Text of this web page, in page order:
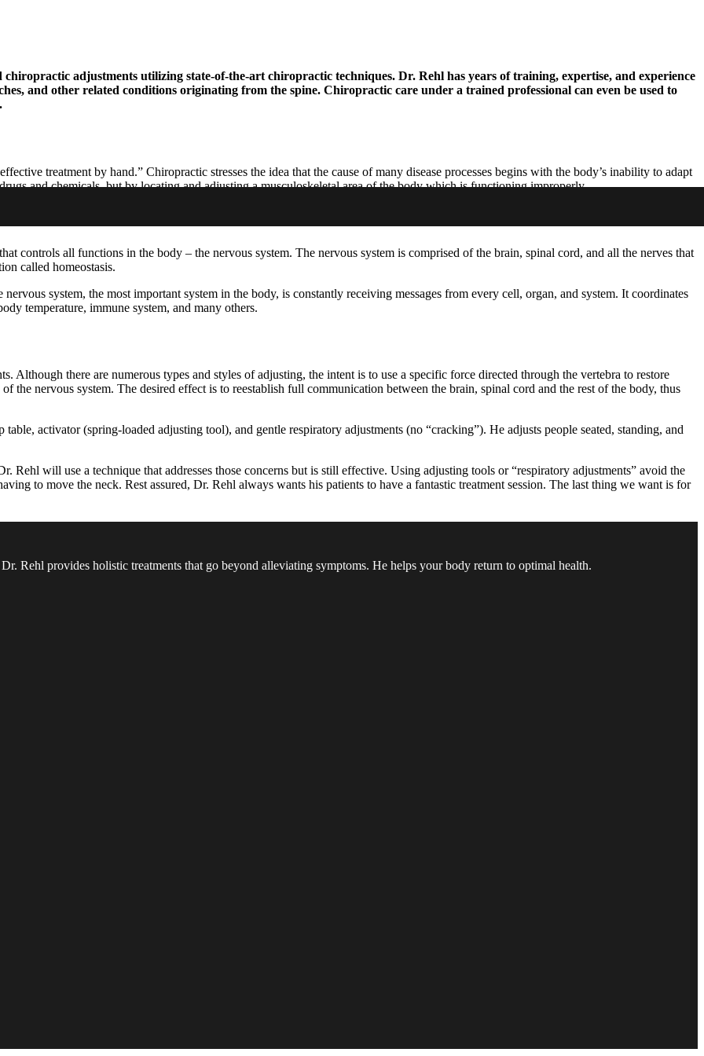
adjustments utilizing state-of-the-art chiropractic techniques. Dr. Rehl has years of training, expertise, and experience
and other related conditions originating from the spine. Chiropractic care under a trained professional can even be used to
treatment by hand.” Chiropractic stresses the idea that the cause of many disease processes begins with the body’s inability to adapt
and chemicals, but by locating and adjusting a musculoskeletal area of the body which is functioning improperly.
controls all functions in the body – the nervous system. The nervous system is comprised of the brain, spinal cord, and all the nerves that
called homeostasis.
system, the most important system in the body, is constantly receiving messages from every cell, organ, and system. It coordinates
temperature, immune system, and many others.
Although there are numerous types and styles of adjusting, the intent is to use a specific force directed through the vertebra to restore
the nervous system. The desired effect is to reestablish full communication between the brain, spinal cord and the rest of the body, thus
activator (spring-loaded adjusting tool), and gentle respiratory adjustments (no “cracking”). He adjusts people seated, standing, and
Rehl will use a technique that addresses those concerns but is still effective. Using adjusting tools or “respiratory adjustments” avoid the
to move the neck. Rest assured, Dr. Rehl always wants his patients to have a fantastic treatment session. The last thing we want is for
Rehl provides holistic treatments that go beyond alleviating symptoms. He helps your body return to optimal health.